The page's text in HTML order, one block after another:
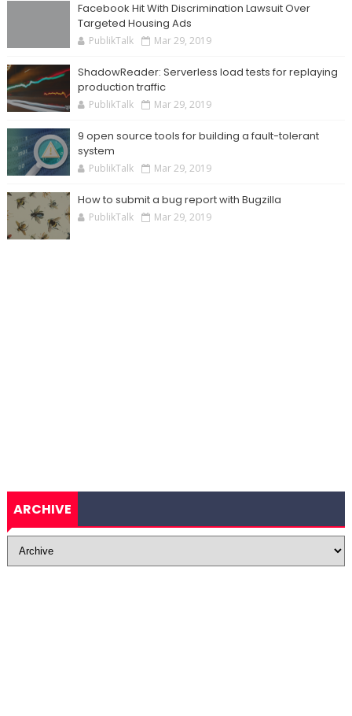
Facebook Hit With Discrimination Lawsuit Over
Targeted Housing Ads
PublikTalk Mar 29, 2019
ShadowReader: Serverless load tests for replaying
production traffic
PublikTalk Mar 29, 2019
9 open source tools for building a fault-tolerant
system
PublikTalk Mar 29, 2019
How to submit a bug report with Bugzilla
PublikTalk Mar 29, 2019
ARCHIVE